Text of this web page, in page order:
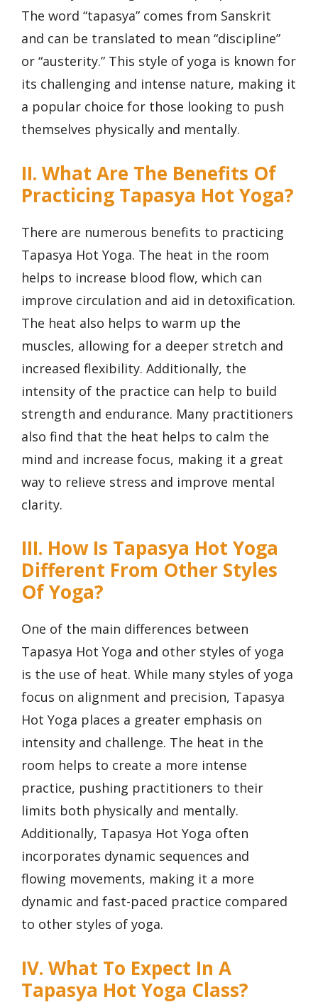
The word “tapasya” comes from Sanskrit
and can be translated to mean “discipline”
or “austerity.” This style of yoga is known for
its challenging and intense nature, making it
a popular choice for those looking to push
themselves physically and mentally.
II. What Are The Benefits Of
Practicing Tapasya Hot Yoga?
There are numerous benefits to practicing
Tapasya Hot Yoga. The heat in the room
helps to increase blood flow, which can
improve circulation and aid in detoxification.
The heat also helps to warm up the
muscles, allowing for a deeper stretch and
increased flexibility. Additionally, the
intensity of the practice can help to build
strength and endurance. Many practitioners
also find that the heat helps to calm the
mind and increase focus, making it a great
way to relieve stress and improve mental
clarity.
III. How Is Tapasya Hot Yoga
Different From Other Styles
Of Yoga?
One of the main differences between
Tapasya Hot Yoga and other styles of yoga
is the use of heat. While many styles of yoga
focus on alignment and precision, Tapasya
Hot Yoga places a greater emphasis on
intensity and challenge. The heat in the
room helps to create a more intense
practice, pushing practitioners to their
limits both physically and mentally.
Additionally, Tapasya Hot Yoga often
incorporates dynamic sequences and
flowing movements, making it a more
dynamic and fast-paced practice compared
to other styles of yoga.
IV. What To Expect In A
Tapasya Hot Yoga Class?